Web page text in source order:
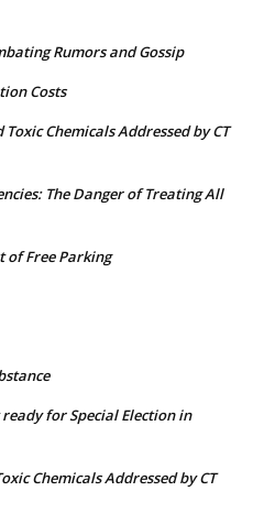
Rumors and Gossip
Costs
Toxic Chemicals Addressed by CT
The Danger of Treating All
of Free Parking
for Special Election in
Chemicals Addressed by CT